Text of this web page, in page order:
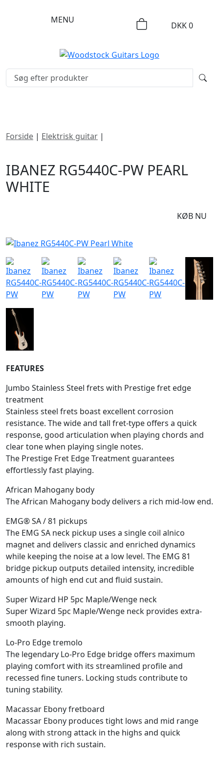
MENU
DKK0
Forside | Elektrisk guitar |
IBANEZ RG5440C-PW PEARL
WHITE
KØB NU
FEATURES
Jumbo Stainless Steel frets with Prestige fret edge
treatment
Stainless steel frets boast excellent corrosion
resistance. The wide and tall fret-type offers a quick
response, good articulation when playing chords and
clear tone when playing single notes.
The Prestige Fret Edge Treatment guarantees
effortlessly fast playing.
African Mahogany body
The African Mahogany body delivers a rich mid-low end.
EMG® SA / 81 pickups
The EMG SA neck pickup uses a single coil alnico
magnet and delivers classic and enriched dynamics
while keeping the noise at a low level. The EMG 81
bridge pickup outputs detailed intensity, incredible
amounts of high end cut and fluid sustain.
Super Wizard HP 5pc Maple/Wenge neck
Super Wizard 5pc Maple/Wenge neck provides extra-
smooth playing.
Lo-Pro Edge tremolo
The legendary Lo-Pro Edge bridge offers maximum
playing comfort with its streamlined profile and
recessed fine tuners. Locking studs contribute to
tuning stability.
Macassar Ebony fretboard
Macassar Ebony produces tight lows and mid range
along with strong attack in the highs and quick
response with rich sustain.